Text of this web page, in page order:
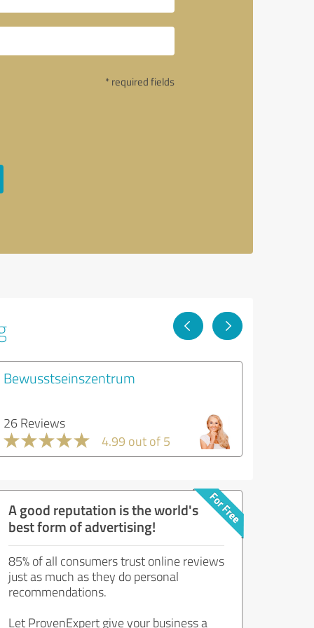
* required fields
Bewusstseinszentrum
26 Reviews
4.99 out of 5
A good reputation is the world's
best form of advertising!
85% of all consumers trust online reviews
just as much as they do personal
recommendations.
Let ProvenExpert give your business a